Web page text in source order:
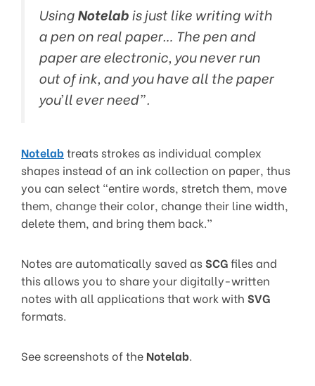
UsingNotelabis just like writing with
a pen on real paper… The pen and
paper are electronic, you never run
out of ink, and you have all the paper
you’ll ever need”.
Notelabtreats strokes as individual complex
shapes instead of an ink collection on paper, thus
you can select “entire words, stretch them, move
them, change their color, change their line width,
delete them, and bring them back.”
Notes are automatically saved asSCGfiles and
this allows you to share your digitally-written
notes with all applications that work with SVG
formats.
See screenshots of the Notelab.